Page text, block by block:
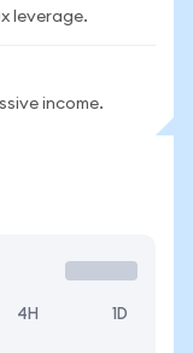
leverage.
income.
4H 1D